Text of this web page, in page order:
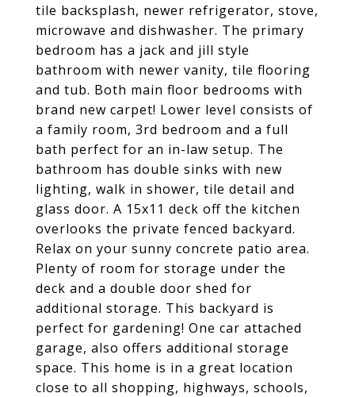
tile backsplash, newer refrigerator, stove,
microwave and dishwasher. The primary
bedroom has a jack and jill style
bathroom with newer vanity, tile flooring
and tub. Both main floor bedrooms with
brand new carpet! Lower level consists of
a family room, 3rd bedroom and a full
bath perfect for an in-law setup. The
bathroom has double sinks with new
lighting, walk in shower, tile detail and
glass door. A 15x11 deck off the kitchen
overlooks the private fenced backyard.
Relax on your sunny concrete patio area.
Plenty of room for storage under the
deck and a double door shed for
additional storage. This backyard is
perfect for gardening! One car attached
garage, also offers additional storage
space. This home is in a great location
close to all shopping, highways, schools,